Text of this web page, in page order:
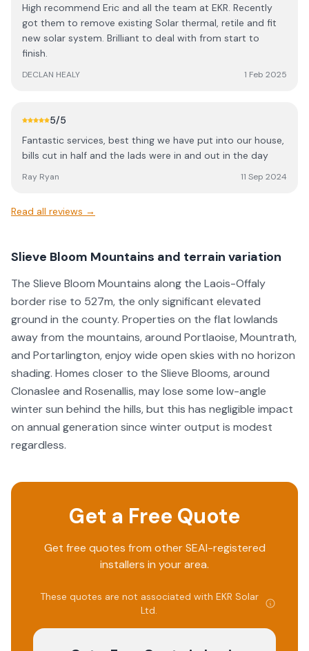
High recommend Eric and all the team at EKR. Recently
got them to remove existing Solar thermal, retile and fit
new solar system. Brilliant to deal with from start to
finish.
DECLAN HEALY 1 Feb 2025
5/5
Fantastic services, best thing we have put into our house,
bills cut in half and the lads were in and out in the day
Ray Ryan 11 Sep 2024
Read all reviews →
Slieve Bloom Mountains and terrain variation
The Slieve Bloom Mountains along the Laois-Offaly
border rise to 527m, the only significant elevated
ground in the county. Properties on the flat lowlands
away from the mountains, around Portlaoise, Mountrath,
and Portarlington, enjoy wide open skies with no horizon
shading. Homes closer to the Slieve Blooms, around
Clonaslee and Rosenallis, may lose some low-angle
winter sun behind the hills, but this has negligible impact
on annual generation since winter output is modest
regardless.
Get a Free Quote
Get free quotes from other SEAI-registered
installers in your area.
These quotes are not associated with EKR Solar
Ltd.